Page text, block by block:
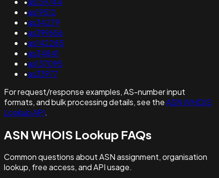
•as19512
•as34279
•as399656
•as142285
•as34841
•as137095
•as33977
For request/response examples, AS-number input
formats, and bulk processing details, see theASN WHOIS
Lookup API.
ASN WHOIS Lookup FAQs
Common questions about ASN assignment, organisation
lookup, free access, and API usage.